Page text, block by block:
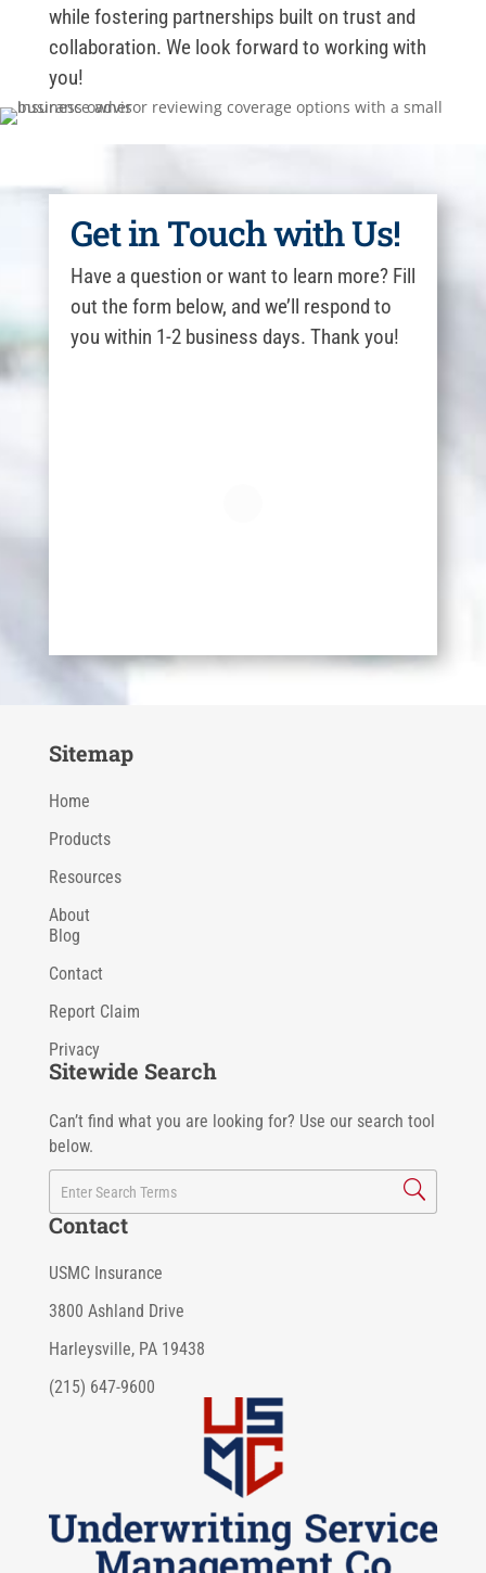
while fostering partnerships built on trust and
collaboration. We look forward to working with
you!
Get in Touch with Us!
Have a question or want to learn more? Fill
out the form below, and we’ll respond to
you within 1-2 business days. Thank you!
Sitemap
Home
Products
Resources
About
Blog
Contact
Report Claim
Privacy
Sitewide Search
Can’t find what you are looking for? Use our search tool
below.
Contact
USMC Insurance
3800 Ashland Drive
Harleysville, PA 19438
(215) 647-9600